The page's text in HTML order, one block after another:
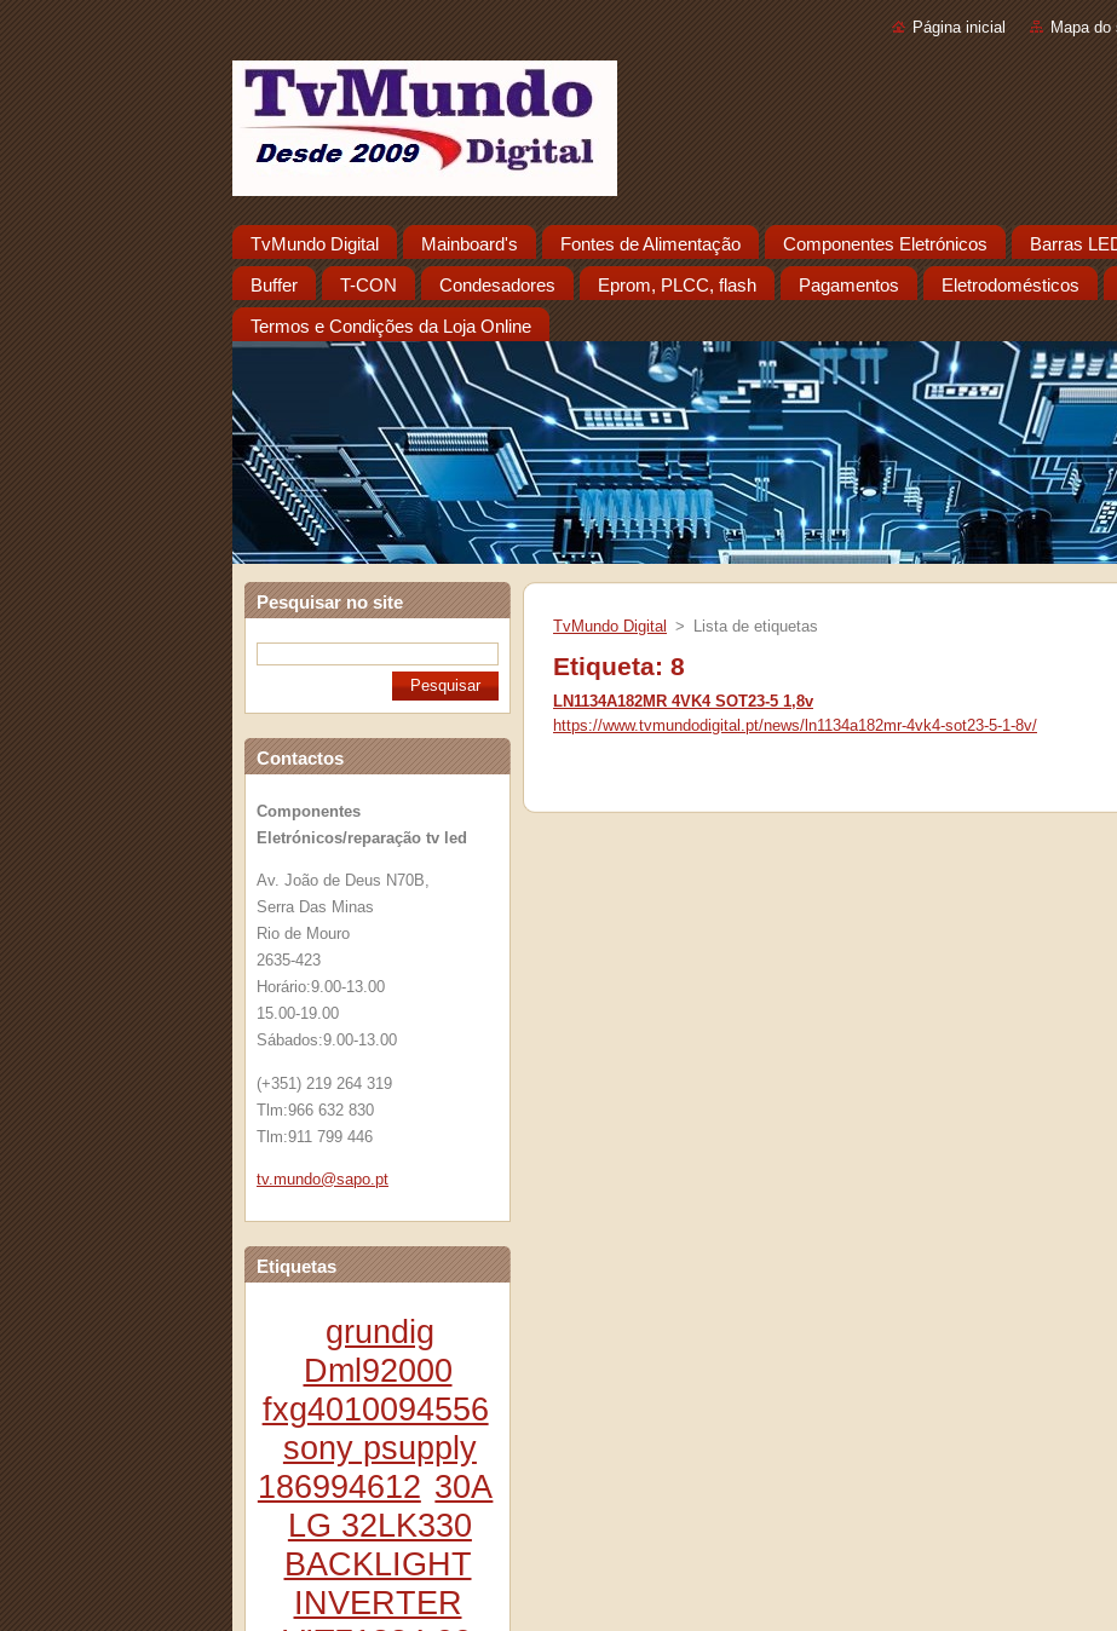
Página inicial Mapa do
TvMundo Digital Mainboard's Fontes de Alimentação Componentes Eletrónicos Barras
Buffer T-CON Condesadores Eprom, PLCC, flash Pagamentos Eletrodomésticos
Termos e Condições da Loja Online
Pesquisar no site
Contactos
Componentes
Eletrónicos/reparação tv led
Av. João de Deus N70B,
Serra Das Minas
Rio de Mouro
2635-423
Horário:9.00-13.00
15.00-19.00
Sábados:9.00-13.00
(+351) 219 264 319
Tlm:966 632 830
Tlm:911 799 446
tv.mundo@sapo.pt
Etiquetas
grundig
Dml92000
fxg4010094556
sony psupply
186994612 30A
LG 32LK330
BACKLIGHT
INVERTER
TvMundo Digital > Lista de etiquetas
Etiqueta: 8
LN1134A182MR 4VK4 SOT23-5 1,8v
https://www.tvmundodigital.pt/news/ln1134a182mr-4vk4-sot23-5-1-8v/